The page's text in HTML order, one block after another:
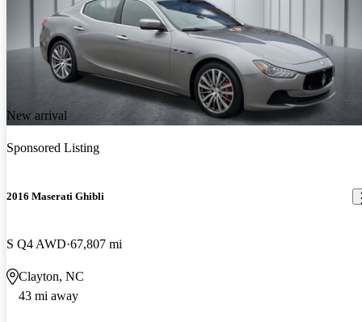
New arrival
Sponsored Listing
2016 Maserati Ghibli
S Q4 AWD 67,807 mi
Clayton, NC
43 mi away